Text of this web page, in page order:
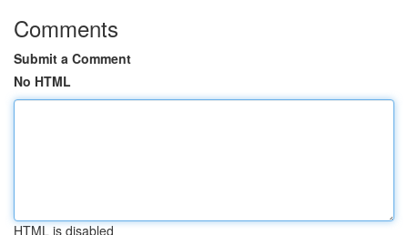
Comments
Submit a Comment
No HTML
HTML is disabled